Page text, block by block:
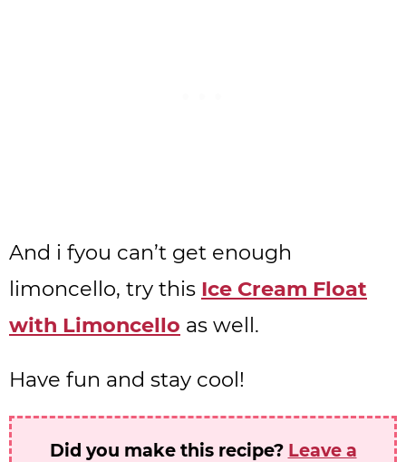
And i fyou can’t get enough
limoncello, try this Ice Cream Float
with Limoncello as well.
Have fun and stay cool!
Did you make this recipe? Leave a